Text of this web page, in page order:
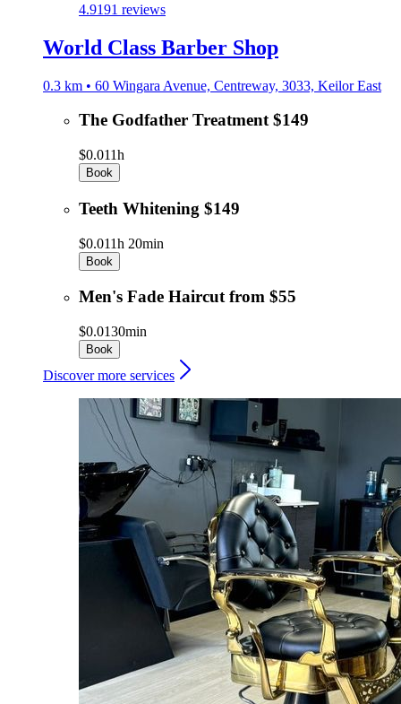
4.9191 reviews
World Class Barber Shop
0.3 km • 60 Wingara Avenue, Centreway, 3033, Keilor East
The Godfather Treatment $149
$0.011h
Book
Teeth Whitening $149
$0.011h 20min
Book
Men's Fade Haircut from $55
$0.0130min
Book
Discover more services